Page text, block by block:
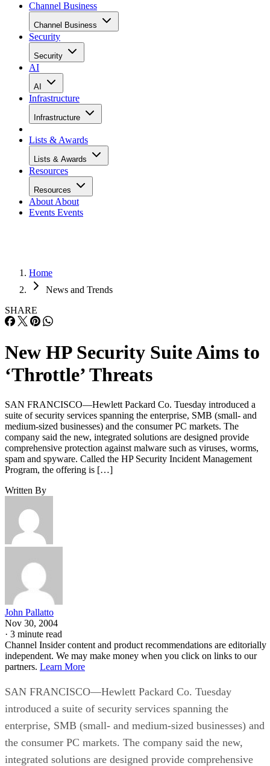
Channel Business
Channel Business
Security
Security
AI
AI
Infrastructure
Infrastructure
Lists & Awards
Lists & Awards
Resources
Resources
About About
Events Events
Home
News and Trends
SHARE
New HP Security Suite Aims to
‘Throttle’ Threats
SAN FRANCISCO—Hewlett Packard Co. Tuesday introduced a
suite of security services spanning the enterprise, SMB (small- and
medium-sized businesses) and the consumer PC markets. The
company said the new, integrated solutions are designed provide
comprehensive protection against malware such as viruses, worms,
spam and spyware. Called the HP Security Incident Management
Program, the offering is […]
Written By
John Pallatto
Nov 30, 2004
· 3 minute read
Channel Insider content and product recommendations are editorially
independent. We may make money when you click on links to our
partners. Learn More
SAN FRANCISCO—Hewlett Packard Co. Tuesday
introduced a suite of security services spanning the
enterprise, SMB (small- and medium-sized businesses) and
the consumer PC markets. The company said the new,
integrated solutions are designed provide comprehensive